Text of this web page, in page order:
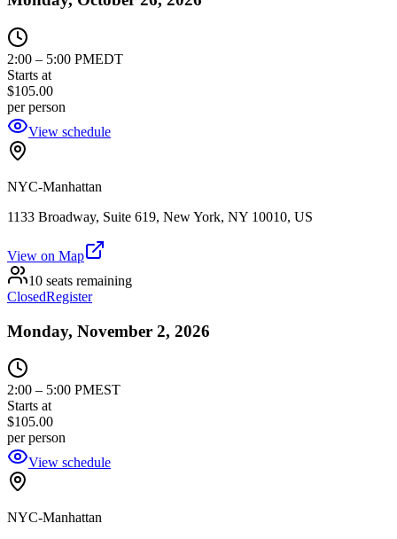
2:00 – 5:00 PMEDT
Starts at
$105.00
per person
View schedule
NYC-Manhattan
1133 Broadway, Suite 619, New York, NY 10010, US
View on Map
10 seats remaining
ClosedRegister
Monday, November 2, 2026
2:00 – 5:00 PMEST
Starts at
$105.00
per person
View schedule
NYC-Manhattan